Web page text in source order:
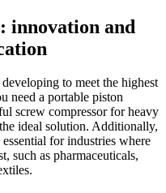
innovation and
to meet the highest
need a portable piston
screw compressor for heavy
ideal solution. Additionally,
for industries where
such as pharmaceuticals,